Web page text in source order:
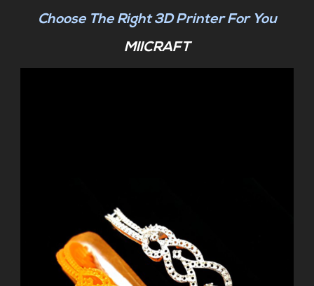
Choose The Right 3D Printer For You
MIICRAFT